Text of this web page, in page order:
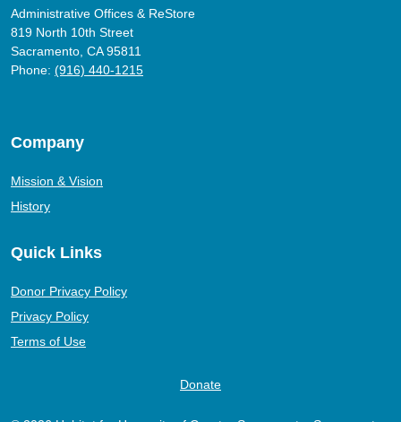
Administrative Offices & ReStore
819 North 10th Street
Sacramento, CA 95811
Phone: (916) 440-1215
Company
Mission & Vision
History
Quick Links
Donor Privacy Policy
Privacy Policy
Terms of Use
Donate